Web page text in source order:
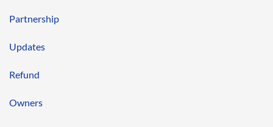
Partnership
Updates
Refund
Owners